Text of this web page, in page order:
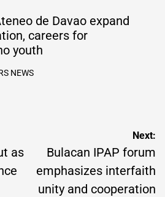
de Davao expand
careers for
youth
NEWS
as
Next:
Bulacan IPAP forum
emphasizes interfaith
unity and cooperation